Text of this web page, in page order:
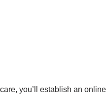
you’ll establish an